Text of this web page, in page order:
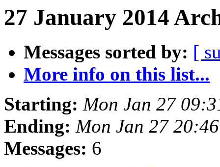
27 January 2014
Messages sorted by: [
More info on this list...
Starting: Mon Jan 27
Ending: Mon Jan 27
Messages: 6